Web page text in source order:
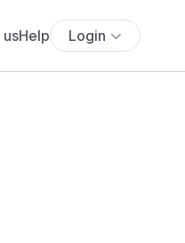
Help Login